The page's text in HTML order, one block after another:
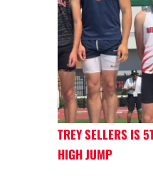
TREY SELLERS IS
HIGH JUMP